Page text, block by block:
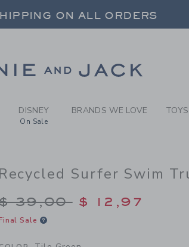
RECYCLED
ON ALL ORDERS
ON ALL ORDERS
DISNEY
On Sale
BRANDS WE LOVE
Recycled Surfer Swim
reduced from
39,00 $ 12,97
Sale